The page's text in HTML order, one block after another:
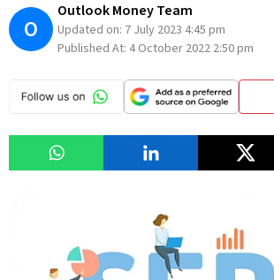
O
Outlook Money Team
Updated on: 7 July 2023 4:45 pm
Published At: 4 October 2022 2:50 pm